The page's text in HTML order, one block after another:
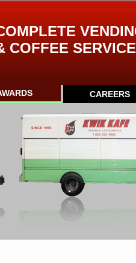
COFFEE SERVICE
CAREERS